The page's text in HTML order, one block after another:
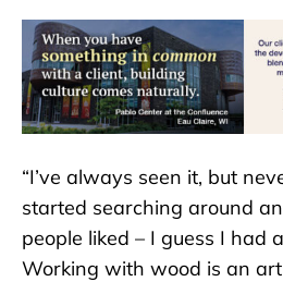
“I’ve always seen it, but
started searching around
people liked – I guess I had
Working with wood is an